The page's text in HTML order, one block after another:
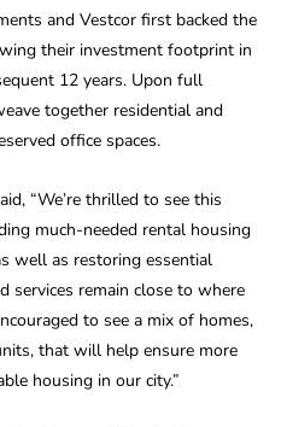
and Vestcor first backed the
their investment footprint in
12 years. Upon full
together residential and
office spaces.
“We’re thrilled to see this
much-needed rental housing
well as restoring essential
services remain close to where
to see a mix of homes,
that will help ensure more
housing in our city.”